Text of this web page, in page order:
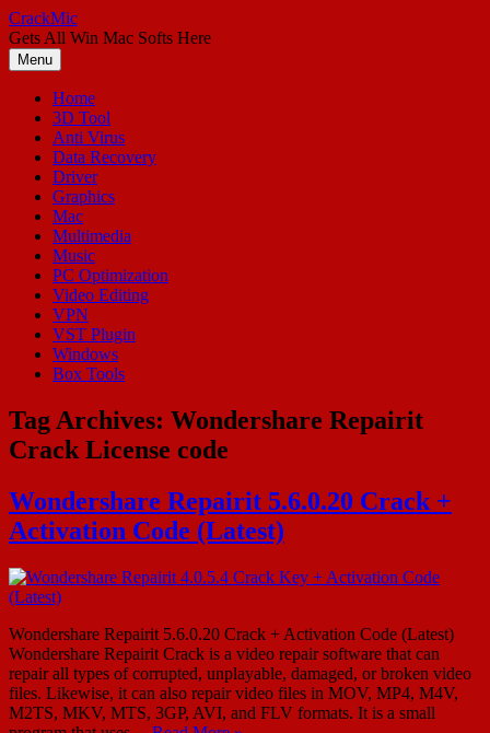
Skip
to
content
CrackMic
Gets All Win Mac Softs Here
Menu
Home
3D Tool
Anti Virus
Data Recovery
Driver
Graphics
Mac
Multimedia
Music
PC Optimization
Video Editing
VPN
VST Plugin
Windows
Box Tools
Tag Archives: Wondershare Repairit
Crack License code
Wondershare Repairit 5.6.0.20 Crack +
Activation Code (Latest)
Wondershare Repairit 5.6.0.20 Crack + Activation Code (Latest)
Wondershare Repairit Crack is a video repair software that can
repair all types of corrupted, unplayable, damaged, or broken video
files. Likewise, it can also repair video files in MOV, MP4, M4V,
M2TS, MKV, MTS, 3GP, AVI, and FLV formats. It is a small